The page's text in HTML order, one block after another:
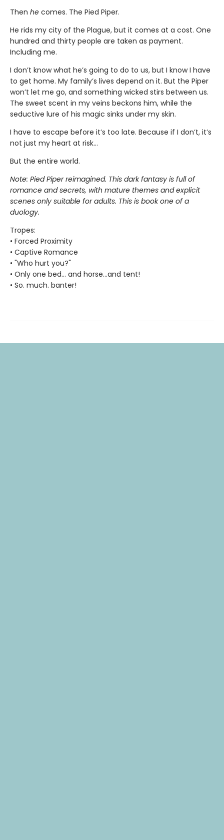
Then he comes. The Pied Piper.
He rids my city of the Plague, but it comes at a cost. One
hundred and thirty people are taken as payment.
Including me.
I don’t know what he’s going to do to us, but I know I have
to get home. My family’s lives depend on it. But the Piper
won’t let me go, and something wicked stirs between us.
The sweet scent in my veins beckons him, while the
seductive lure of his magic sinks under my skin.
I have to escape before it’s too late. Because if I don’t, it’s
not just my heart at risk…
But the entire world.
Note: Pied Piper reimagined. This dark fantasy is full of
romance and secrets, with mature themes and explicit
scenes only suitable for adults. This is book one of a
duology.
Tropes:
• Forced Proximity
• Captive Romance
• "Who hurt you?"
• Only one bed... and horse...and tent!
• So. much. banter!